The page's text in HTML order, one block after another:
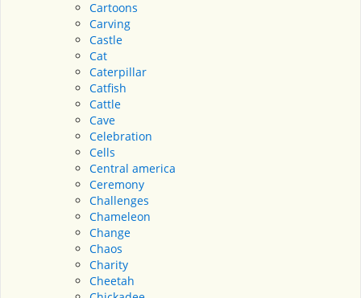
Cartoons
Carving
Castle
Cat
Caterpillar
Catfish
Cattle
Cave
Celebration
Cells
Central america
Ceremony
Challenges
Chameleon
Change
Chaos
Charity
Cheetah